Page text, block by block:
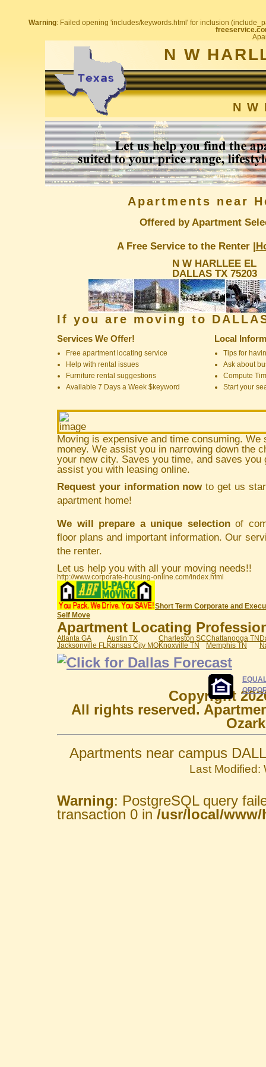
Warning: Failed opening 'includes/keywords.html' for inclusion
N W
N W
Apartments near
Offered by Apartment
A Free Service to the Renter |
N W HARLLEE EL
DALLAS TX 75203
If you are moving to
Services We Offer!
Free apartment locating service
Help with rental issues
Furniture rental suggestions
Available 7 Days a Week $keyword
Local
Tips for
Ask about
Compute
Start your
Moving is expensive and time consuming. We
money. We assist you in narrowing down the
your new city. Saves you time, and saves you
assist you with leasing online.
Request your information nowto get us
apartment home!
We will prepare a unique selectionof
floor plans and important information. Our
the renter.
Let us help you with all your moving needs!!
http://www.corporate-housing-online.com/index.html
Self Move
Short Term Corporate and
Apartment Locating
Atlanta GA Austin TX Charleston SCChattanooga TN
Jacksonville FL Kansas City MOKnoxville TN Memphis TN
Copyright
All rights reserved.
Apartments near campus
Last Modified:
Warning: PostgreSQL query
transaction 0 in /usr/local/